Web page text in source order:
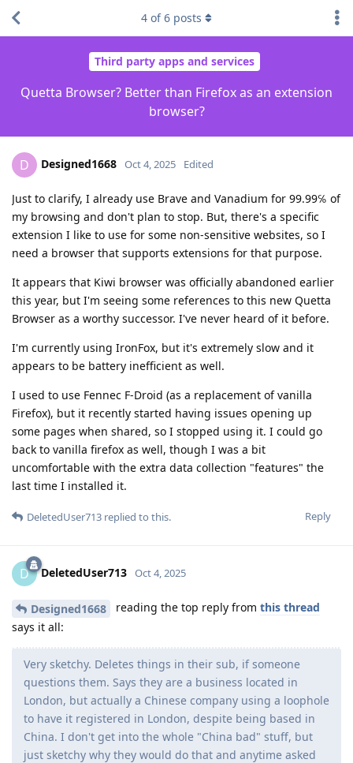
Third party apps and services
Quetta Browser? Better than Firefox as an extension
browser?
4 of6 posts
D Designed1668 Oct 4, 2025 Edited
Just to clarify, I already use Brave and Vanadium for 99.99℅ of
my browsing and don't plan to stop. But, there's a specific
extension I like to use for some non-sensitive websites, so I
need a browser that supports extensions for that purpose.
It appears that Kiwi browser was officially abandoned earlier
this year, but I'm seeing some references to this new Quetta
Browser as a worthy successor. I've never heard of it before.
I'm currently using IronFox, but it's extremely slow and it
appears to be battery inefficient as well.
I used to use Fennec F-Droid (as a replacement of vanilla
Firefox), but it recently started having issues opening up
some pages when shared, so I stopped using it. I could go
back to vanilla firefox as well, though I was a bit
uncomfortable with the extra data collection "features" the
last time I installed it.
Reply
DeletedUser713 replied to this.
D DeletedUser713 Oct 4, 2025
Designed1668 reading the top reply from this thread
says it all:
Very sketchy. Deletes things in their sub, if someone
questions them. Says they are a business located in
London, but actually a Chinese company using a loophole
to have it registered in London, despite being based in
China. I don't get into the whole "China bad" stuff, but
just sketchy why they would do that and anytime asked